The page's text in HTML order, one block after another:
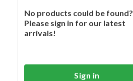
No products could be found?
Please sign in for our latest
arrivals!
Sign in